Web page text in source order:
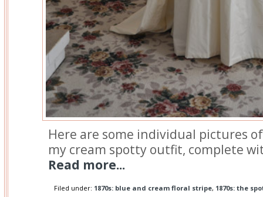
Here are some individual pictures
my cream spotty outfit, complete
Read more...
Filed under: 1870s: blue and cream floral stripe, 1870s: the